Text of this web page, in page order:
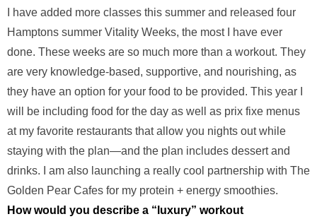
I have added more classes this summer and released four
Hamptons summer Vitality Weeks, the most I have ever
done. These weeks are so much more than a workout. They
are very knowledge-based, supportive, and nourishing, as
they have an option for your food to be provided. This year I
will be including food for the day as well as prix fixe menus
at my favorite restaurants that allow you nights out while
staying with the plan—and the plan includes dessert and
drinks. I am also launching a really cool partnership with The
Golden Pear Cafes for my protein + energy smoothies.
How would you describe a “luxury” workout